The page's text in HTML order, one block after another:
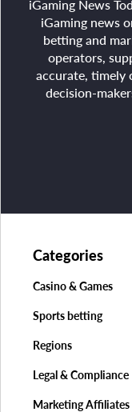
iGaming News
iGaming news
betting and
operators,
accurate, timely
decision-
Categories
Casino & Games
Sports betting
Regions
Legal & Compliance
Marketing Affiliates